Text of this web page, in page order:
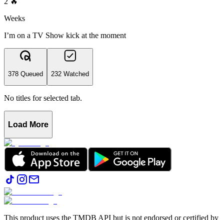
Weeks
I’m on a TV Show kick at the moment
378 Queued 232 Watched
No titles for selected tab.
Load More
This product uses the TMDB API but is not endorsed or certified by